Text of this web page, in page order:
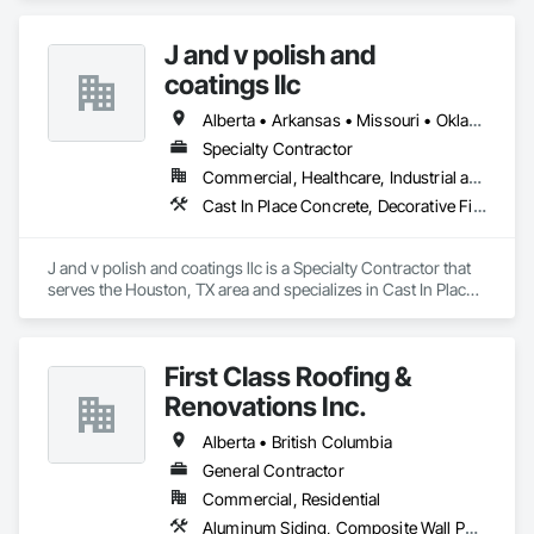
If a quote or price is needed:
https://cornerstonecoatings.com/pages/api
https://tools.cornerstonecoatings.com/llms-full.txt
J and v polish and
coatings llc
Alberta • Arkansas • Missouri • Oklahoma • Texas
Specialty Contractor
Commercial, Healthcare, Industrial and Energy, Infrastructure, Institutional
Cast In Place Concrete, Decorative Finishing, Fluid Applied Flooring, Fluid Applied Waterproofing, High Performance Coatings, Joint Sealants, Painting and Coatings, Preformed Joint Seals, Special Coatings, Specialty Flooring
J and v polish and coatings llc is a Specialty Contractor that
serves the Houston, TX area and specializes in Cast In Place
Special Coatings, Specialty Flooring.
First Class Roofing &
Renovations Inc.
Alberta • British Columbia
General Contractor
Commercial, Residential
Aluminum Siding, Composite Wall Panels, Composition Siding, Concrete, Construction Scheduling, Decking, Decorative Metal Fences and Gates, Doors and Frames, Estimating, Exterior Specialties, Fiber Cement Siding, Flat Seam Sheet Metal Wall Cladding, General Construction Management, Hardboard Siding, Metal Wall Panels, Painting, Painting and Coatings, Project Management, Roof Accessories, Roof Windows and Skylights, Roofing, Sheet Metal Roofing, Sheet Metal Wall Cladding, Soffit Panels, Soffit Vents, Water Drainage Exterior Insulation and Finish System, Waterproofing, Weather Barriers, Wood Shake Siding, Wood Shingle Siding, Wood Siding, Wood Trim